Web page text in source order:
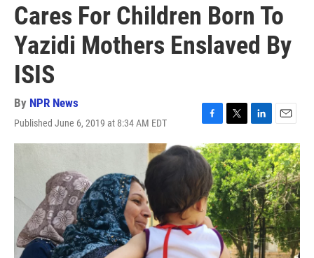
Cares For Children Born To
Yazidi Mothers Enslaved By
ISIS
By NPR News
Published June 6, 2019 at 8:34 AM EDT
F
a
c
e
b
o
o
k
T
w
i
t
t
e
r
L
i
n
k
e
d
I
n
E
m
a
i
l